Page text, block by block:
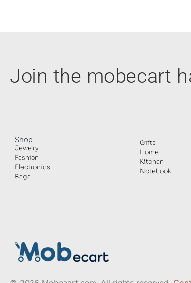
Join the mobecart
Shop
Jewelry
Fashion
Electronics
Bags
Gifts
Home
Kitchen
Notebook